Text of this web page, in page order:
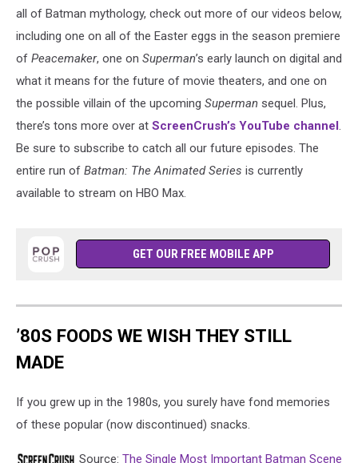
all of Batman mythology, check out more of our videos below,
including one on all of the Easter eggs in the season premiere
of Peacemaker, one on Superman’s early launch on digital and
what it means for the future of movie theaters, and one on
the possible villain of the upcoming Superman sequel. Plus,
there’s tons more over at ScreenCrush’s YouTube channel.
Be sure to subscribe to catch all our future episodes. The
entire run of Batman: The Animated Series is currently
available to stream on HBO Max.
GET OUR FREE MOBILE APP
’80S FOODS WE WISH THEY STILL
MADE
If you grew up in the 1980s, you surely have fond memories
of these popular (now discontinued) snacks.
Source: The Single Most Important Batman Scene